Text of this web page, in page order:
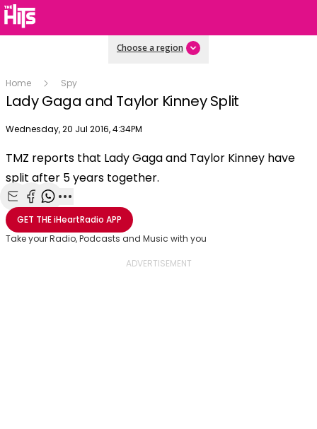
Choose a region
Home Spy
Lady Gaga and Taylor Kinney Split
Publish date
Wednesday, 20 Jul 2016, 4:34PM
This
a
modal
window.
The Video Cloud video was not found.
Error Code:
Session ID:2026-08-09:b9eaa5fe91baeed3fa238da3
vjs_video_3
OK
TMZ reports that Lady Gaga and Taylor Kinney have
split after 5 years together.
Share with Email
Share with Facebook
Share with WhatsApp
More share options
GET THEiHeartRadio APP
Take your Radio, Podcasts and Music with you